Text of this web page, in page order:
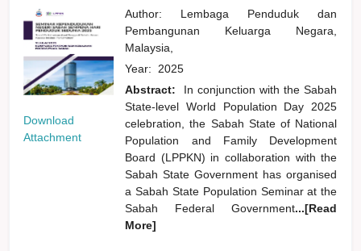
Download
Attachment
Author: Lembaga Penduduk dan
Pembangunan Keluarga Negara,
Malaysia,
Year: 2025
Abstract:
In conjunction with the Sabah
State-level World Population Day 2025
celebration, the Sabah State of National
Population and Family Development
Board (LPPKN) in collaboration with the
Sabah State Government has organised
a Sabah State Population Seminar at the
Sabah Federal Government...[Read
More]